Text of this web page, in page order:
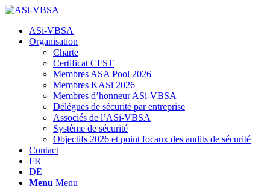
Hauptnavigation
ASi-VBSA
Organisation
Charte
Certificat CFST
Membres ASA Pool 2026
Membres KASi 2026
Membres d’honneur ASi-VBSA
Délégues de sécurité par entreprise
Associés de l’ASi-VBSA
Système de sécurité
Objectifs 2026 et point focaux des audits de sécurité
Contact
FR
DE
Menu Menu